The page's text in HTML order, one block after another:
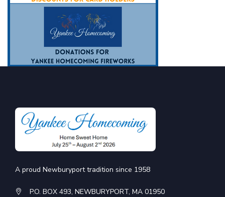
A proud Newburyport tradition since 1958
P.O. BOX 493, NEWBURYPORT, MA 01950